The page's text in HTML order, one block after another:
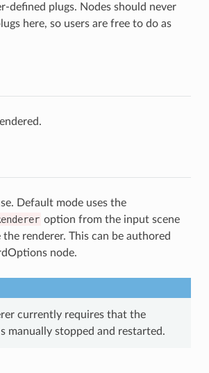
defined plugs. Nodes should never
here, so users are free to do as
Default mode uses the
option from the input scene
renderer. This can be authored
node.
currently requires that the
manually stopped and restarted.